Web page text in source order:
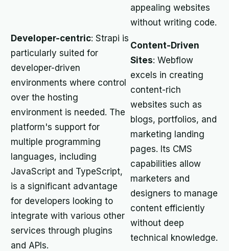
appealing websites
without writing code.
Developer-centric: Strapi is
particularly suited for
developer-driven
environments where control
over the hosting
environment is needed. The
platform's support for
multiple programming
languages, including
JavaScript and TypeScript,
is a significant advantage
for developers looking to
integrate with various other
services through plugins
and APIs.
Content-Driven
Sites: Webflow
excels in creating
content-rich
websites such as
blogs, portfolios, and
marketing landing
pages. Its CMS
capabilities allow
marketers and
designers to manage
content efficiently
without deep
technical knowledge.